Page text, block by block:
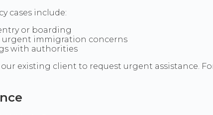
cases include:
or boarding
urgent immigration concerns
with authorities
existing client to request urgent assistance.